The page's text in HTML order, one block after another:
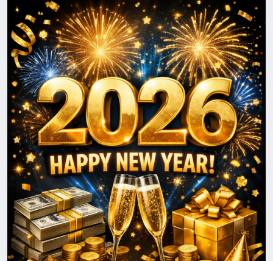
for your trust, loyalty, and for being part of the
bigmoney.vip community. Your support inspires us
to keep improving, innovating, and delivering even
greater value.
May the New Year be filled with success, stability,
prosperity, and positive changes for you and your
loved ones. We look forward to continuing our
journey together and reaching new heights in 2026.
Happy New Year!
With best wishes,
The BigMoney.VIP Administration